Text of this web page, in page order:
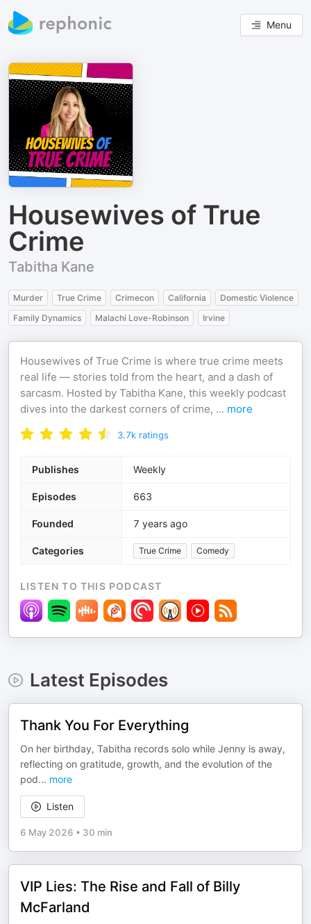
Menu
Housewives of True
Crime
Tabitha Kane
Murder True Crime Crimecon California
Domestic Violence
Family Dynamics
Malachi Love-Robinson Irvine
Housewives of True Crime is where true crime meets
real life — stories told from the heart, and a dash of
sarcasm. Hosted by Tabitha Kane, this weekly podcast
dives into the darkest corners of crime, ... more
3.7k ratings
Publishes Weekly
Episodes 663
Founded 7 years ago
Categories True Crime Comedy
LISTEN TO THIS PODCAST
Latest Episodes
Thank You For Everything
On her birthday, Tabitha records solo while Jenny is away,
reflecting on gratitude, growth, and the evolution of the
pod... more
Listen
6 May 2026 • 30 min
VIP Lies: The Rise and Fall of Billy
McFarland